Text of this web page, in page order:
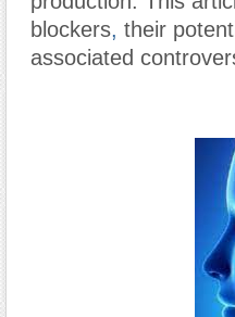
blockers, their
associated